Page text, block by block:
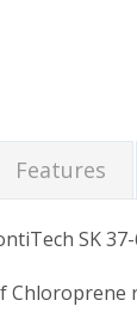
Features
SK